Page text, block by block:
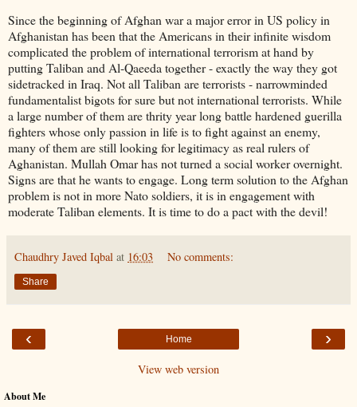
Since the beginning of Afghan war a major error in US policy in
Afghanistan has been that the Americans in their infinite wisdom
complicated the problem of international terrorism at hand by
putting Taliban and Al-Qaeeda together - exactly the way they got
sidetracked in Iraq. Not all Taliban are terrorists - narrowminded
fundamentalist bigots for sure but not international terrorists. While
a large number of them are thrity year long battle hardened guerilla
fighters whose only passion in life is to fight against an enemy,
many of them are still looking for legitimacy as real rulers of
Aghanistan. Mullah Omar has not turned a social worker overnight.
Signs are that he wants to engage. Long term solution to the Afghan
problem is not in more Nato soldiers, it is in engagement with
moderate Taliban elements. It is time to do a pact with the devil!
Chaudhry Javed Iqbal at 16:03 No comments:
Share
‹ ›
Home
View web version
About Me